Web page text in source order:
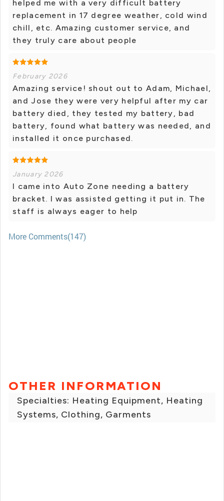
helped me with a very difficult battery
replacement in 17 degree weather, cold wind
chill, etc. Amazing customer service, and
they truly care about people
February 2026
Amazing service! shout out to Adam, Michael,
and Jose they were very helpful after my car
battery died, they tested my battery, bad
battery, found what battery was needed, and
installed it once purchased.
January 2026
I came into Auto Zone needing a battery
bracket. I was assisted getting it put in. The
staff is always eager to help
More Comments(147)
OTHER INFORMATION
Specialties: Heating Equipment, Heating
Systems, Clothing, Garments